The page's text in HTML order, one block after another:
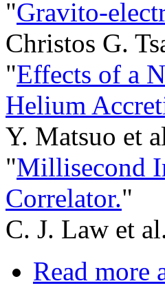
"Gravito-
Christos G.
"Effects of a
Helium
Y. Matsuo et
"Millisecond
Correlator."
C. J. Law et
Read more